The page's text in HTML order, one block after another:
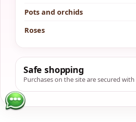
Pots and orchids
Roses
Safe shopping
Purchases on the site are secured